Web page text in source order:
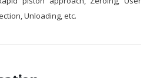
Unloading, etc.